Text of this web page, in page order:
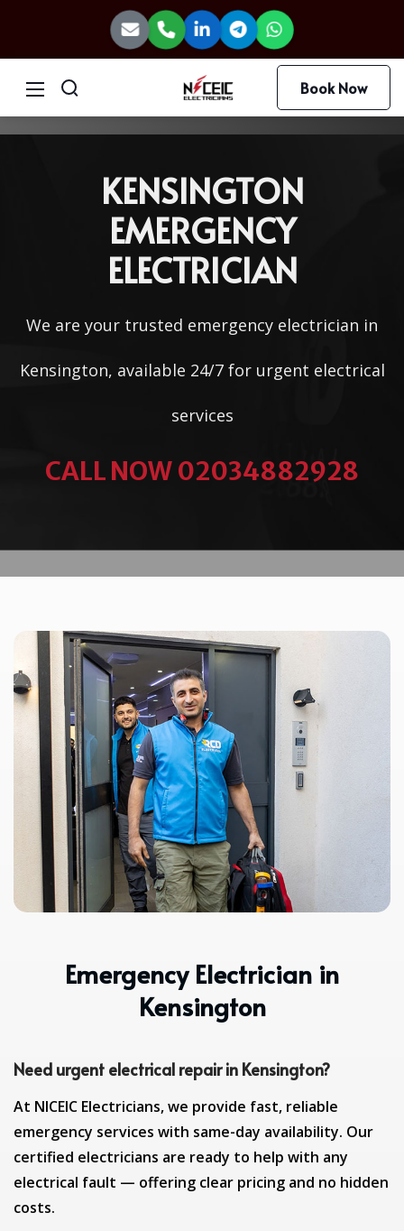
Book Now
KENSINGTON
EMERGENCY
ELECTRICIAN
We are your trusted emergency electrician in
Kensington, available 24/7 for urgent electrical
services
CALL NOW 02034882928
Emergency Electrician in
Kensington
Need urgent electrical repair in Kensington?
At NICEIC Electricians, we provide fast, reliable
emergency services with same-day availability. Our
certified electricians are ready to help with any
electrical fault — offering clear pricing and no hidden
costs.